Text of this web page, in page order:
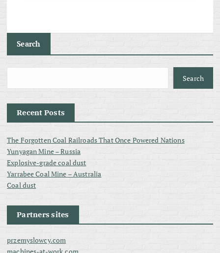
Search
Search
Recent Posts
The Forgotten Coal Railroads That Once Powered Nations
Yunyagan Mine – Russia
Explosive-grade coal dust
Yarrabee Coal Mine – Australia
Coal dust
Partners sites
przemyslowcy.com